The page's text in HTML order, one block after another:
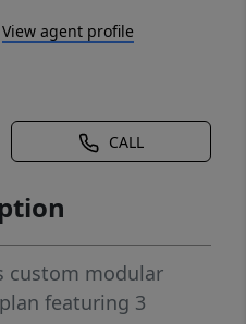
View agent profile
CALL
custom modular
featuring 3